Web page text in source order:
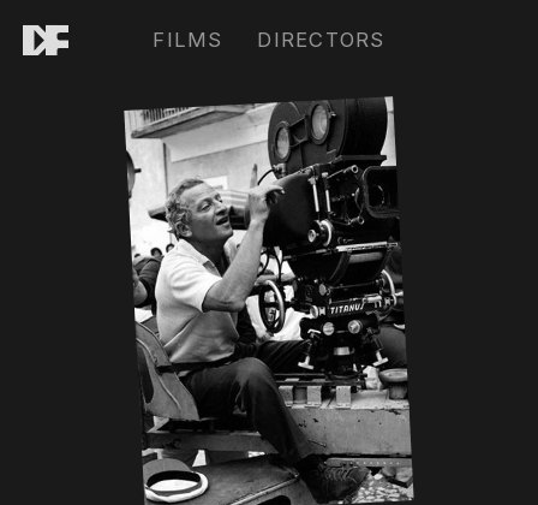
FILMS DIRECTORS